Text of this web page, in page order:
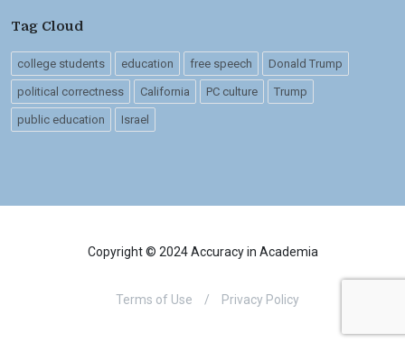
Tag Cloud
college students education free speech Donald Trump
political correctness California PC culture Trump
public education Israel
Copyright © 2024 Accuracy in Academia
Terms of Use / Privacy Policy